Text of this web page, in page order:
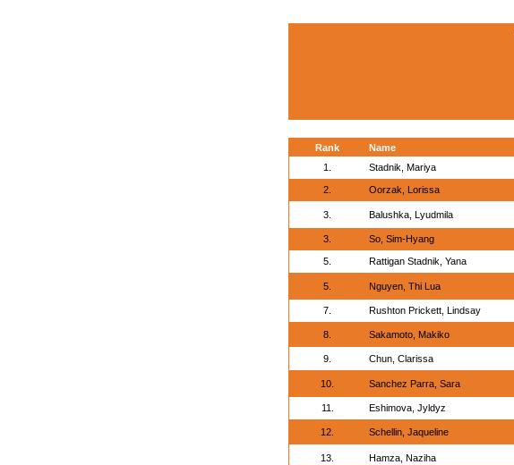
Rank
Name
1.
Stadnik, Mariya
2. Oorzak, Lorissa
3. Balushka, Lyudmila
3. So, Sim-Hyang
5. Rattigan Stadnik, Yana
5. Nguyen, Thi Lua
7. Rushton Prickett, Lindsay
8. Sakamoto, Makiko
9. Chun, Clarissa
10. Sanchez Parra, Sara
11. Eshimova, Jyldyz
12. Schellin, Jaqueline
13. Hamza, Naziha